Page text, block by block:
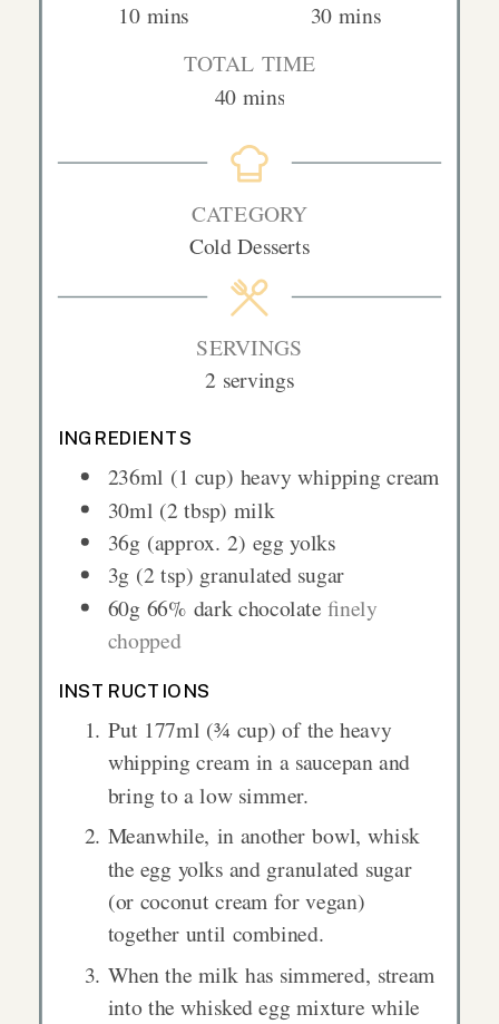
10minutes
mins 30minutes
mins
TOTAL TIME
40minutes
mins
CATEGORY
Cold Desserts
SERVINGS
2 servings
INGREDIENTS
236ml (1 cup) heavy whipping cream
30ml (2 tbsp) milk
36g (approx. 2) egg yolks
3g (2 tsp) granulated sugar
60g 66% dark chocolate finely
chopped
INSTRUCTIONS
Put 177ml (¾ cup) of the heavy
whipping cream in a saucepan and
bring to a low simmer.
Meanwhile, in another bowl, whisk
the egg yolks and granulated sugar
(or coconut cream for vegan)
together until combined.
When the milk has simmered, stream
into the whisked egg mixture while